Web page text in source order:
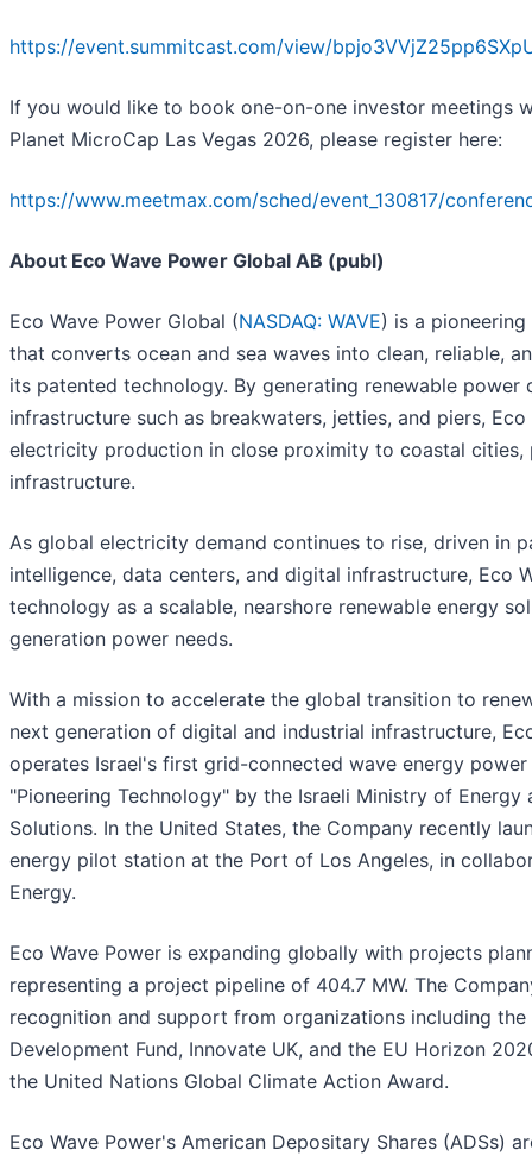
https://event.summitcast.com/view/
If you would like to book one-on-one investor meetings
Planet MicroCap Las Vegas 2026, please register here:
https://www.meetmax.com/sched/event_130817/
About Eco Wave Power Global AB (publ)
Eco Wave Power Global (NASDAQ: WAVE) is a
that converts ocean and sea waves into clean, reliable,
its patented technology. By generating renewable
infrastructure such as breakwaters, jetties, and piers,
electricity production in close proximity to coastal cities,
infrastructure.
As global electricity demand continues to rise, driven in
intelligence, data centers, and digital infrastructure, Eco
technology as a scalable, nearshore renewable energy
generation power needs.
With a mission to accelerate the global transition to
next generation of digital and industrial infrastructure,
operates Israel's first grid-connected wave energy
"Pioneering Technology" by the Israeli Ministry of
Solutions. In the United States, the Company recently
energy pilot station at the Port of Los Angeles, in
Energy.
Eco Wave Power is expanding globally with projects
representing a project pipeline of 404.7 MW. The
recognition and support from organizations including the
Development Fund, Innovate UK, and the EU Horizon
the United Nations Global Climate Action Award.
Eco Wave Power's American Depositary Shares (ADSs)